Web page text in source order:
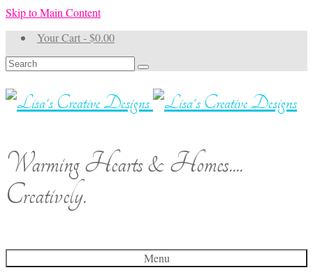
Skip to Main Content
Your Cart-$0.00
Search
for:
Warming Hearts & Homes....
Creatively.
Menu